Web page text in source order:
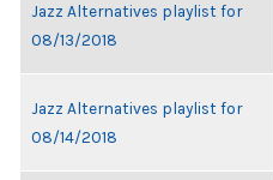
Jazz Alternatives playlist for
08/13/2018
Jazz Alternatives playlist for
08/14/2018